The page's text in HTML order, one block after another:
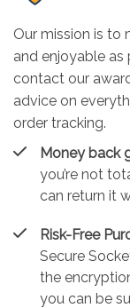
Our mission is to
and enjoyable as
contact our
advice on
order tracking.
Money back
you’re not
can return it
Risk-Free
Secure
the
you can be